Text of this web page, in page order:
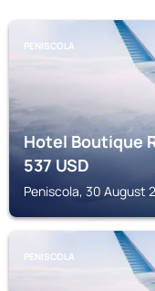
PENISCOLA
Hotel Boutique
537USD
Peniscola, 30 August
PENISCOLA